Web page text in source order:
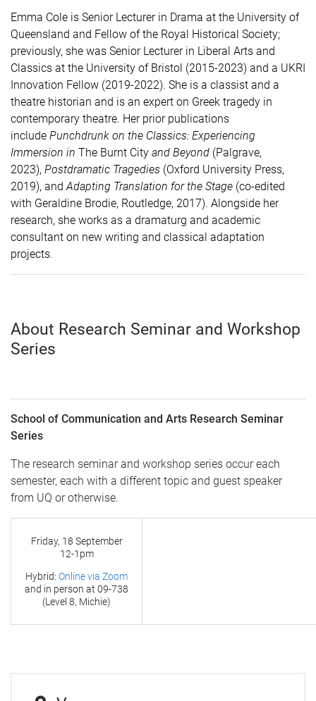
Emma Cole is Senior Lecturer in Drama at the University of
Queensland and Fellow of the Royal Historical Society;
previously, she was Senior Lecturer in Liberal Arts and
Classics at the University of Bristol (2015-2023) and a UKRI
Innovation Fellow (2019-2022). She is a classist and a
theatre historian and is an expert on Greek tragedy in
contemporary theatre. Her prior publications
include Punchdrunk on the Classics: Experiencing
Immersion in The Burnt City and Beyond (Palgrave,
2023), Postdramatic Tragedies (Oxford University Press,
2019), and Adapting Translation for the Stage (co-edited
with Geraldine Brodie, Routledge, 2017). Alongside her
research, she works as a dramaturg and academic
consultant on new writing and classical adaptation
projects.
About Research Seminar and Workshop
Series
School of Communication and Arts Research Seminar
Series
The research seminar and workshop series occur each
semester, each with a different topic and guest speaker
from UQ or otherwise.
Friday, 18 September
12-1pm
Hybrid: Online via Zoom
and in person at 09-738
(Level 8, Michie)